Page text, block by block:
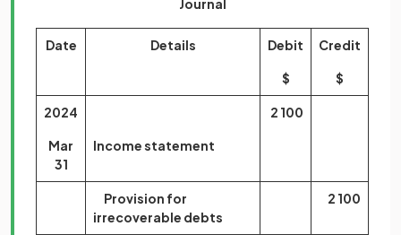
Journal
Date Details Debit
$
Credit
$
2024
Mar
31
Income statement
2 100
Provision for
irrecoverable debts
2 100